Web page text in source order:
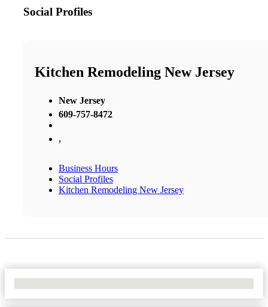
Social Profiles
Kitchen Remodeling New Jersey
New Jersey
609-757-8472
,
Business Hours
Social Profiles
Kitchen Remodeling New Jersey